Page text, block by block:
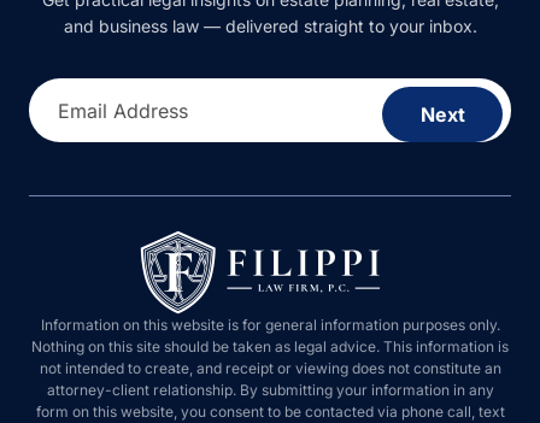
business law — delivered straight to your inbox.
Email Address Next
Information on this website is for general information purposes only.
Nothing on this site should be taken as legal advice. This information is
not intended to create, and receipt or viewing does not constitute an
attorney-client relationship. By submitting your information in any form on
this website, you consent to be contacted via phone call, text message, or